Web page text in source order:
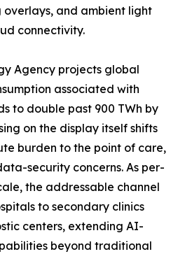
and ambient light
connectivity.
Agency projects global
associated with
to double past 900 TWh by
on the display itself shifts
burden to the point of care,
security concerns. As per-
the addressable channel
to secondary clinics
centers, extending AI-
beyond traditional